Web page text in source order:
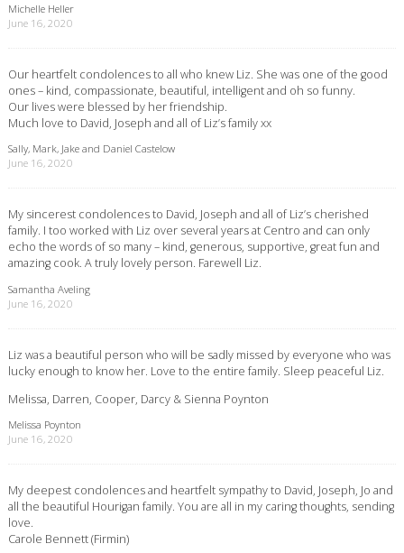
Michelle Heller
June 16, 2020
Our heartfelt condolences to all who knew Liz. She was one of the good
ones – kind, compassionate, beautiful, intelligent and oh so funny.
Our lives were blessed by her friendship.
Much love to David, Joseph and all of Liz’s family xx
Sally, Mark, Jake and Daniel Castelow
June 16, 2020
My sincerest condolences to David, Joseph and all of Liz’s cherished
family. I too worked with Liz over several years at Centro and can only
echo the words of so many – kind, generous, supportive, great fun and
amazing cook. A truly lovely person. Farewell Liz.
Samantha Aveling
June 16, 2020
Liz was a beautiful person who will be sadly missed by everyone who was
lucky enough to know her. Love to the entire family. Sleep peaceful Liz.
Melissa, Darren, Cooper, Darcy & Sienna Poynton
Melissa Poynton
June 16, 2020
My deepest condolences and heartfelt sympathy to David, Joseph, Jo and
all the beautiful Hourigan family. You are all in my caring thoughts, sending
love.
Carole Bennett (Firmin)